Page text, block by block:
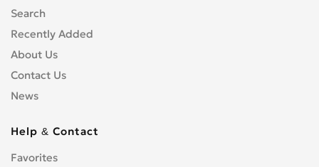
Search
Recently Added
About Us
Contact Us
News
Help & Contact
Favorites